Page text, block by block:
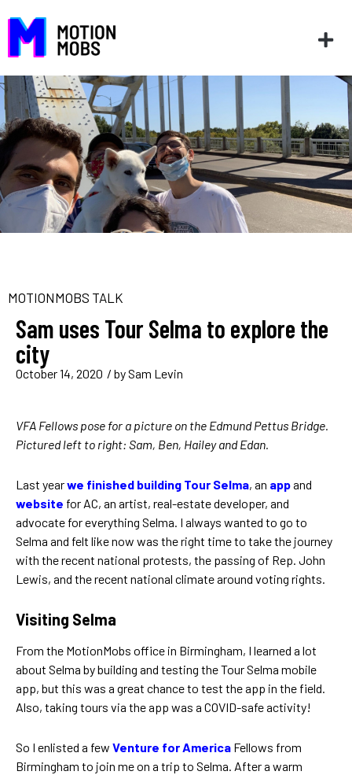
MOTIONMOBS TALK
Sam uses Tour Selma to explore the
city
October 14, 2020 / bySam Levin
VFA Fellows pose for a picture on the Edmund Pettus Bridge.
Pictured left to right: Sam, Ben, Hailey and Edan.
Last yearwe finished building Tour Selma, an appand
website for AC, an artist, real-estate developer, and
advocate for everything Selma. I always wanted to go to
Selma and felt like now was the right time to take the journey
with the recent national protests, the passing of Rep. John
Lewis, and the recent national climate around voting rights.
Visiting Selma
From the MotionMobs office in Birmingham, I learned a lot
about Selma by building and testing the Tour Selma mobile
app, but this was a great chance to test the app in the field.
Also, taking tours via the app was a COVID-safe activity!
So I enlisted a few Venture for America Fellows from
Birmingham to join me on a trip to Selma. After a warm